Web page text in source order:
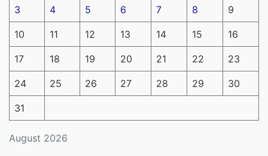
August 2026
3 4 5 6 7 8 9
10 11 12 13 14 15 16
17 18 19 20 21 22 23
24 25 26 27 28 29 30
31